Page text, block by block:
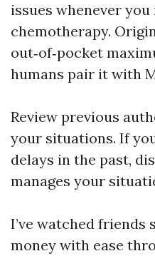
issues whenever
chemotherapy.
out‑of‑pocket
humans pair it with
Review previous
your situations. If
delays in the past,
manages your
I’ve watched friends
money with ease